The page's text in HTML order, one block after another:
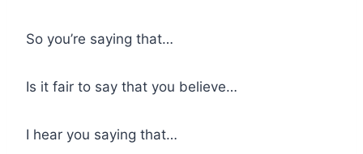
So you’re saying that…
Is it fair to say that you believe…
I hear you saying that…